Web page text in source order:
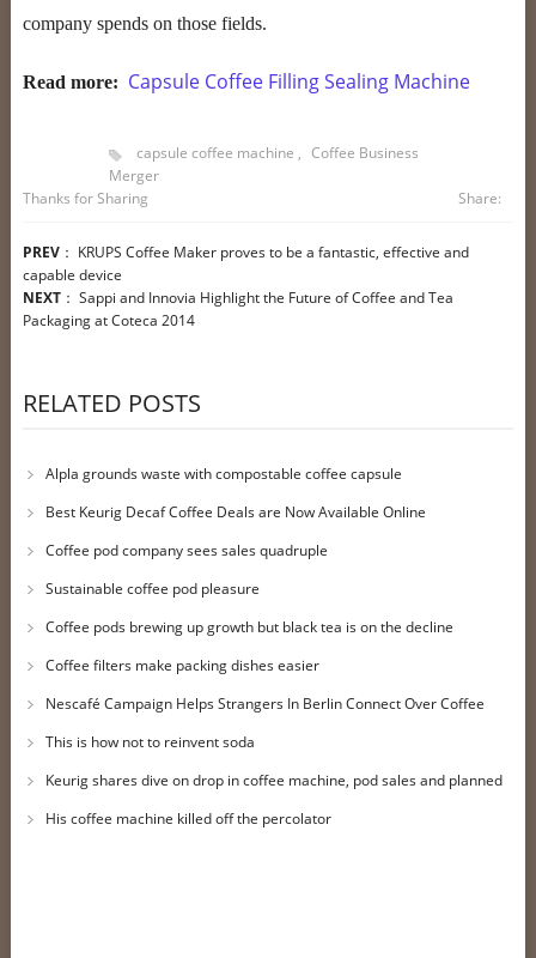
company spends on those fields.
Read more: Capsule Coffee Filling Sealing Machine
capsule coffee machine , Coffee Business
Merger
Thanks for Sharing
Share:
PREV： KRUPS Coffee Maker proves to be a fantastic, effective and
capable device
NEXT： Sappi and Innovia Highlight the Future of Coffee and Tea
Packaging at Coteca 2014
RELATED POSTS
Alpla grounds waste with compostable coffee capsule
Best Keurig Decaf Coffee Deals are Now Available Online
Coffee pod company sees sales quadruple
Sustainable coffee pod pleasure
Coffee pods brewing up growth but black tea is on the decline
Coffee filters make packing dishes easier
Nescafé Campaign Helps Strangers In Berlin Connect Over Coffee
This is how not to reinvent soda
Keurig shares dive on drop in coffee machine, pod sales and planned
job cuts
His coffee machine killed off the percolator